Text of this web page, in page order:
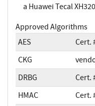
a Huawei Tecal
Approved Algorithms
AES
Cert.
CKG
DRBG
Cert.
HMAC
Cert.